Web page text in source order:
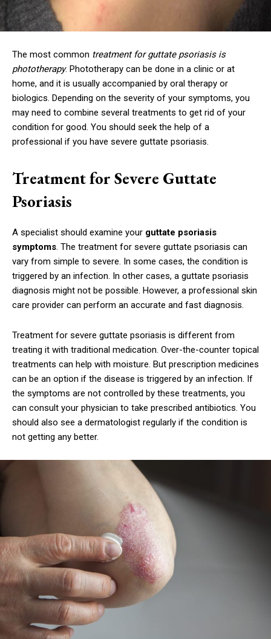
The most common treatment for guttate psoriasis is
phototherapy. Phototherapy can be done in a clinic or at
home, and it is usually accompanied by oral therapy or
biologics. Depending on the severity of your symptoms, you
may need to combine several treatments to get rid of your
condition for good. You should seek the help of a
professional if you have severe guttate psoriasis.
Treatment for Severe Guttate
Psoriasis
A specialist should examine your guttate psoriasis
symptoms. The treatment for severe guttate psoriasis can
vary from simple to severe. In some cases, the condition is
triggered by an infection. In other cases, a guttate psoriasis
diagnosis might not be possible. However, a professional skin
care provider can perform an accurate and fast diagnosis.
Treatment for severe guttate psoriasis is different from
treating it with traditional medication. Over-the-counter topical
treatments can help with moisture. But prescription medicines
can be an option if the disease is triggered by an infection. If
the symptoms are not controlled by these treatments, you
can consult your physician to take prescribed antibiotics. You
should also see a dermatologist regularly if the condition is
not getting any better.